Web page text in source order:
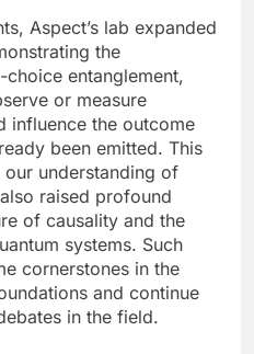
Aspect’s lab expanded
the
entanglement,
or measure
influence the outcome
been emitted. This
understanding of
raised profound
of causality and the
systems. Such
cornerstones in the
and continue
in the field.